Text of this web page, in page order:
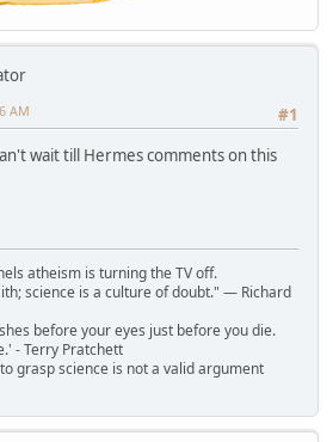
#1
AM
wait till Hermes comments on this
atheism is turning the TV off.
science is a culture of doubt." ― Richard
before your eyes just before you die.
- Terry Pratchett
grasp science is not a valid argument